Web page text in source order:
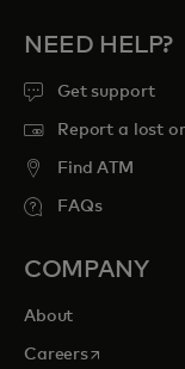
NEED HELP?
Get support
Report a lost
Find ATM
FAQs
COMPANY
About
Careersopens in a